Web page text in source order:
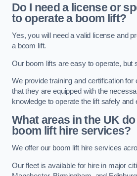
Do I need a license or
to operate a boom lift?
Yes, you will need a valid license and
a boom lift.
Our boom lifts are easy to operate, but
We provide training and certification for
that they are equipped with the
knowledge to operate the lift safely and
What areas in the UK
boom lift hire services?
We offer our boom lift hire services
Our fleet is available for hire in major